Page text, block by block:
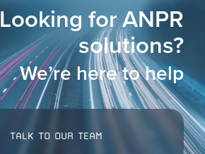
Looking for ANPR
solutions?
We’re here to help
TALK TO OUR TEAM